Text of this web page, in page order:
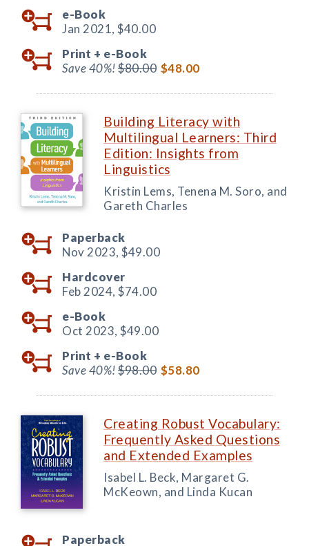
e-Book
Jan 2021, $40.00
Print + e-Book
Save 40%!$80.00 $48.00
Building Literacy with
Multilingual Learners: Third
Edition: Insights from
Linguistics
Kristin Lems, Tenena M. Soro, and
Gareth Charles
Paperback
Nov 2023, $49.00
Hardcover
Feb 2024, $74.00
e-Book
Oct 2023, $49.00
Print + e-Book
Save 40%!$98.00 $58.80
Creating Robust Vocabulary:
Frequently Asked Questions
and Extended Examples
Isabel L. Beck, Margaret G.
McKeown, and Linda Kucan
Paperback